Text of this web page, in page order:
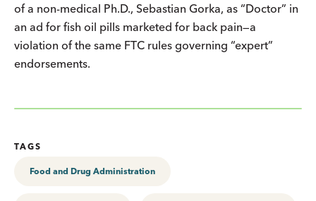
of a non-medical Ph.D., Sebastian Gorka, as “Doctor” in
an ad for fish oil pills marketed for back pain—a
violation of the same FTC rules governing “expert”
endorsements.
TAGS
Food and Drug Administration